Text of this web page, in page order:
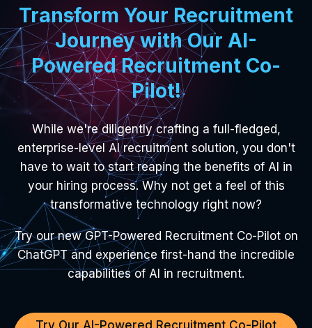
Transform Your Recruitment
Journey with Our AI-
Powered Recruitment Co-
Pilot!
While we're diligently crafting a full-fledged,
enterprise-level AI recruitment solution, you don't
have to wait to start reaping the benefits of AI in
your hiring process. Why not get a feel of this
transformative technology right now?
Try our new GPT-Powered Recruitment Co-Pilot on
ChatGPT and experience first-hand the incredible
capabilities of AI in recruitment.
Try Our AI-Powered Recruitment Co-Pilot